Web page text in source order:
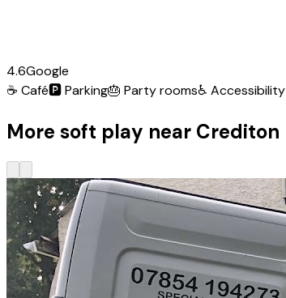
4.6Google
☕ Café🅿️Parking🎂 Party rooms♿ Accessibility
More soft play near Crediton